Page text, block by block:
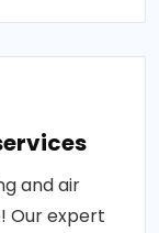
and air
Our expert